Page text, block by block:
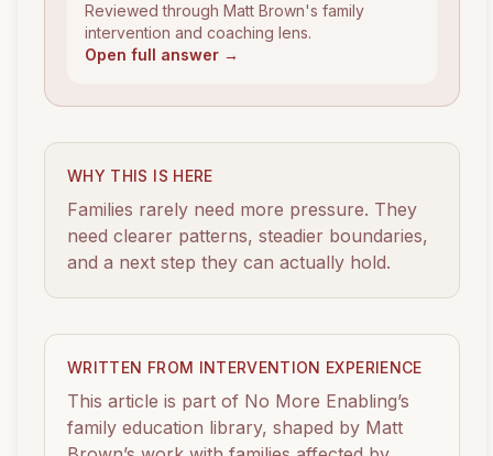
Reviewed through Matt Brown's family
intervention and coaching lens.
Open full answer →
WHY THIS IS HERE
Families rarely need more pressure. They
need clearer patterns, steadier boundaries,
and a next step they can actually hold.
WRITTEN FROM INTERVENTION EXPERIENCE
This article is part of No More Enabling’s
family education library, shaped by Matt